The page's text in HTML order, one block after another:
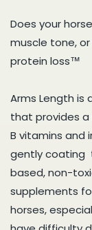
Does your
muscle tone,
protein loss™
Arms Length is
that provides
B vitamins and
gently coating
based, non-
supplements
horses,